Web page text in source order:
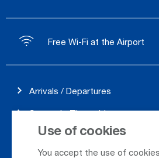
Use of cookies
You accept the use of
Free Wi-Fi at the Airport
Arrivals / Departures
Season's Timetable
Webcam